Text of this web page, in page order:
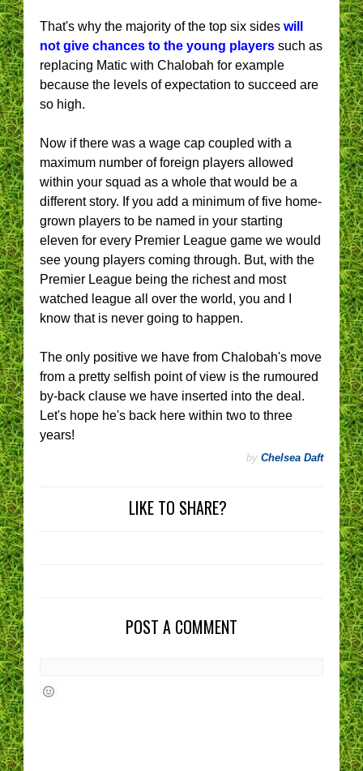
That's why the majority of the top six sides will
not give chances to the young players such as
replacing Matic with Chalobah for example
because the levels of expectation to succeed are
so high.
Now if there was a wage cap coupled with a
maximum number of foreign players allowed
within your squad as a whole that would be a
different story. If you add a minimum of five home-
grown players to be named in your starting
eleven for every Premier League game we would
see young players coming through. But, with the
Premier League being the richest and most
watched league all over the world, you and I
know that is never going to happen.
The only positive we have from Chalobah's move
from a pretty selfish point of view is the rumoured
by-back clause we have inserted into the deal.
Let's hope he's back here within two to three
years!
by Chelsea Daft
LIKE TO SHARE?
POST A COMMENT